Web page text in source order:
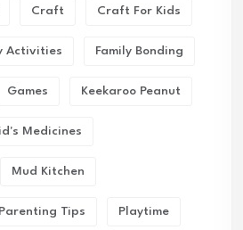
Craft Craft For Kids
Activities Family Bonding
Games Keekaroo Peanut
Medicines
Mud Kitchen
Parenting Tips Playtime